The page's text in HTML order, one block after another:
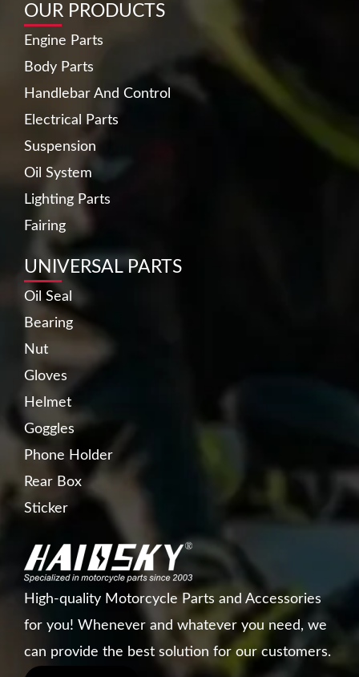
OUR PRODUCTS
Engine Parts
Body Parts
Handlebar And Control
Electrical Parts
Suspension
Oil System
Lighting Parts
Fairing
UNIVERSAL PARTS
Oil Seal
Bearing
Nut
Gloves
Helmet
Goggles
Phone Holder
Rear Box
Sticker
High-quality Motorcycle Parts and Accessories
for you! Whenever and whatever you need, we
can provide the best solution for our customers.